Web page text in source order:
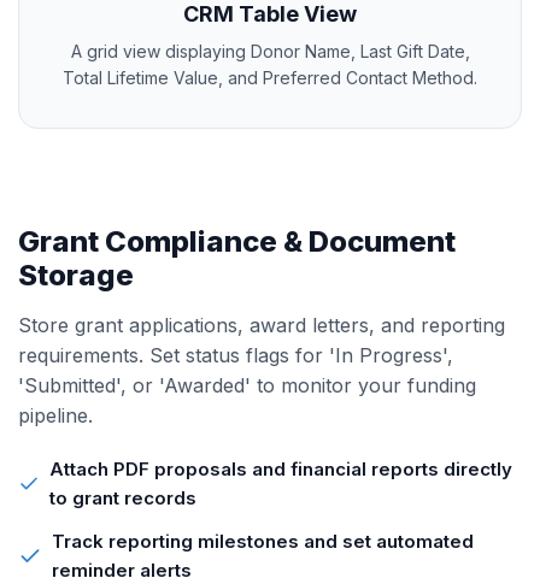
CRM Table View
A grid view displaying Donor Name, Last Gift Date,
Total Lifetime Value, and Preferred Contact Method.
Grant Compliance & Document
Storage
Store grant applications, award letters, and reporting
requirements. Set status flags for 'In Progress',
'Submitted', or 'Awarded' to monitor your funding
pipeline.
Attach PDF proposals and financial reports directly
to grant records
Track reporting milestones and set automated
reminder alerts